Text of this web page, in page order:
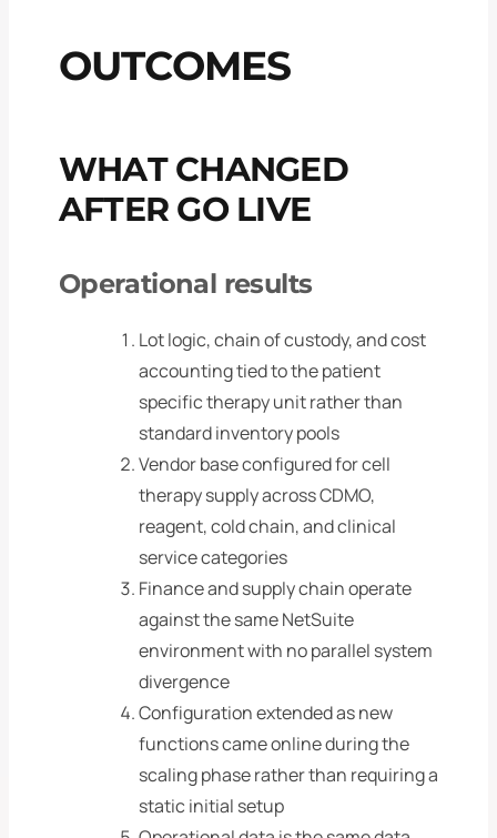
OUTCOMES
WHAT CHANGED
AFTER GO LIVE
Operational results
Lot logic, chain of custody, and cost
accounting tied to the patient
specific therapy unit rather than
standard inventory pools
Vendor base configured for cell
therapy supply across CDMO,
reagent, cold chain, and clinical
service categories
Finance and supply chain operate
against the same NetSuite
environment with no parallel system
divergence
Configuration extended as new
functions came online during the
scaling phase rather than requiring a
static initial setup